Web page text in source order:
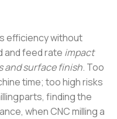
efficiency without
and feed rate impact
and surface finish. Too
time; too high risks
finding the
when CNC milling a